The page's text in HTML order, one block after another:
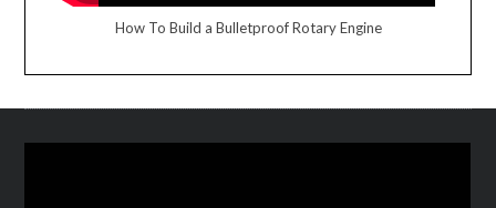
How To Build a Bulletproof Rotary Engine